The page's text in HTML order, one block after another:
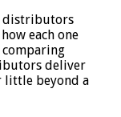
distributors
each one
comparing
deliver
little beyond a